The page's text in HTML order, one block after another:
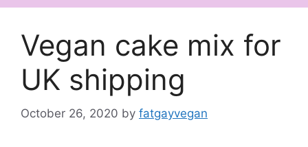
Vegan cake mix for
UK shipping
October 26, 2020 by fatgayvegan